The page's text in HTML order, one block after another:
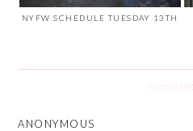
NYFW SCHEDULE TUESDAY 13TH
3
ANONYMOUS